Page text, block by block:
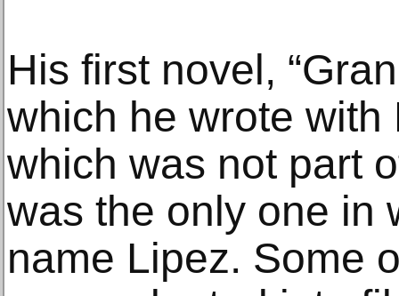
His first novel,
which he wrote with
which was not part
was the only one in
name Lipez. Some